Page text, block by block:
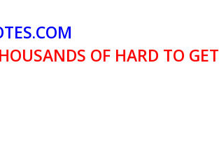
OF HARD TO GET